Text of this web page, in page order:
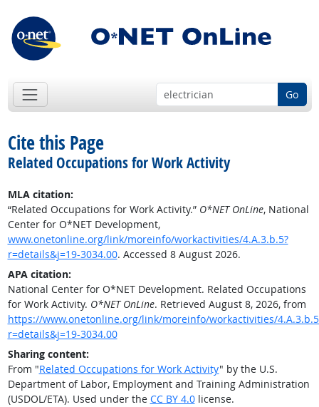
Go
Cite this Page
Related Occupations for Work Activity
MLA citation:
“Related Occupations for Work Activity.” O*NET OnLine, National
Center for O*NET Development,
www.onetonline.org/link/moreinfo/workactivities/4.A.3.b.5?
r=details&j=19-3034.00. Accessed 8 August 2026.
APA citation:
National Center for O*NET Development. Related Occupations
for Work Activity. O*NET OnLine. Retrieved August 8, 2026, from
https://www.onetonline.org/link/moreinfo/workactivities/
r=details&j=19-3034.00
Sharing content:
From "Related Occupations for Work Activity" by the U.S.
Department of Labor, Employment and Training Administration
(USDOL/ETA). Used under the CC BY 4.0license.